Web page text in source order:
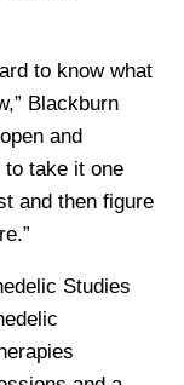
to know what
Blackburn
and
to take it one
and then figure
Studies